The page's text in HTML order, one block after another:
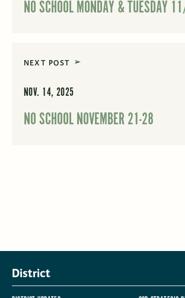
NO SCHOOL MONDAY & TUESDAY
NEXT POST
NOV. 14, 2025
NO SCHOOL NOVEMBER 21-28
District